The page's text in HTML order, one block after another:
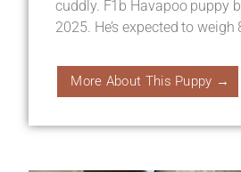
cuddly. F1b Havapoo puppy
2025. He’s expected to
More About This Puppy →